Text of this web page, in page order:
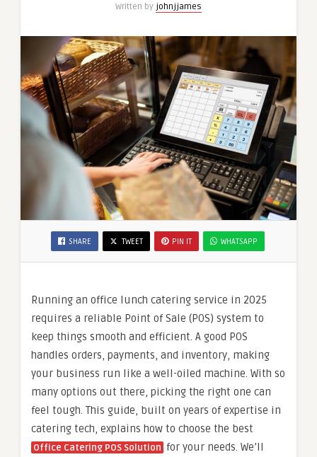
Written by johnjjames
SHARE TWEET PIN IT WHATSAPP
Running an office lunch catering service in 2025
requires a reliable Point of Sale (POS) system to
keep things smooth and efficient. A good POS
handles orders, payments, and inventory, making
your business run like a well-oiled machine. With so
many options out there, picking the right one can
feel tough. This guide, built on years of expertise in
catering tech, explains how to choose the best
Office Catering POS Solution for your needs. We’ll